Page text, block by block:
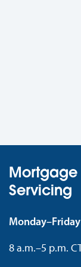
Mortgage
Servicing
8 a.m.–5 p.m.